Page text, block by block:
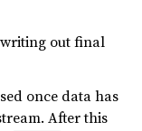
out final
once data has
After this